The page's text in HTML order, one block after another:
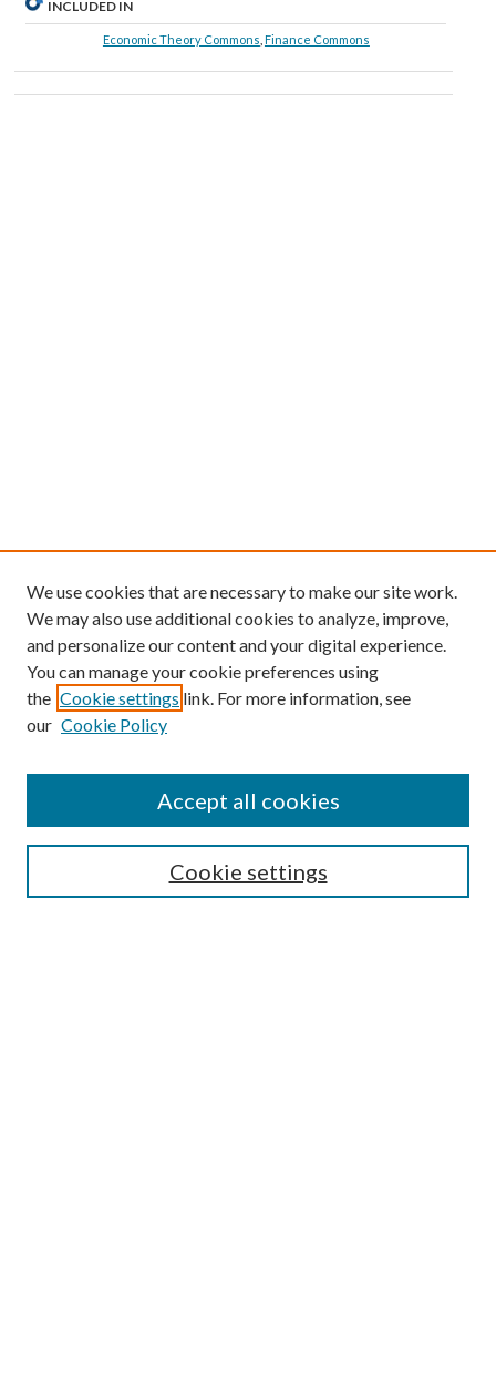
INCLUDED IN
Economic Theory Commons Finance Commons
We use cookies that are necessary to make our site work.
We may also use additional cookies to analyze, improve,
and personalize our content and your digital experience.
You can manage your cookie preferences using
the Cookie settings link. For more information, see
our Cookie Policy
Cookie settings
Accept all cookies